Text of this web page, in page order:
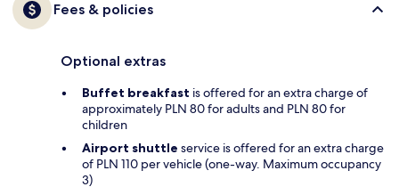
Fees & policies
Optional extras
Buffet breakfast is offered for an extra charge of
approximately PLN 80 for adults and PLN 80 for
children
Airport shuttle service is offered for an extra charge
of PLN 110 per vehicle (one-way. Maximum occupancy
3)